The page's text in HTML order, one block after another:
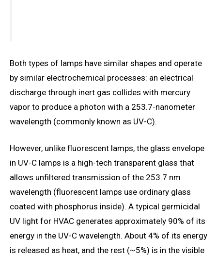
Both types of lamps have similar shapes and operate
by similar electrochemical processes: an electrical
discharge through inert gas collides with mercury
vapor to produce a photon with a 253.7-nanometer
wavelength (commonly known as UV-C).
However, unlike fluorescent lamps, the glass envelope
in UV-C lamps is a high-tech transparent glass that
allows unfiltered transmission of the 253.7 nm
wavelength (fluorescent lamps use ordinary glass
coated with phosphorus inside). A typical germicidal
UV light for HVAC generates approximately 90% of its
energy in the UV-C wavelength. About 4% of its energy
is released as heat, and the rest (~5%) is in the visible